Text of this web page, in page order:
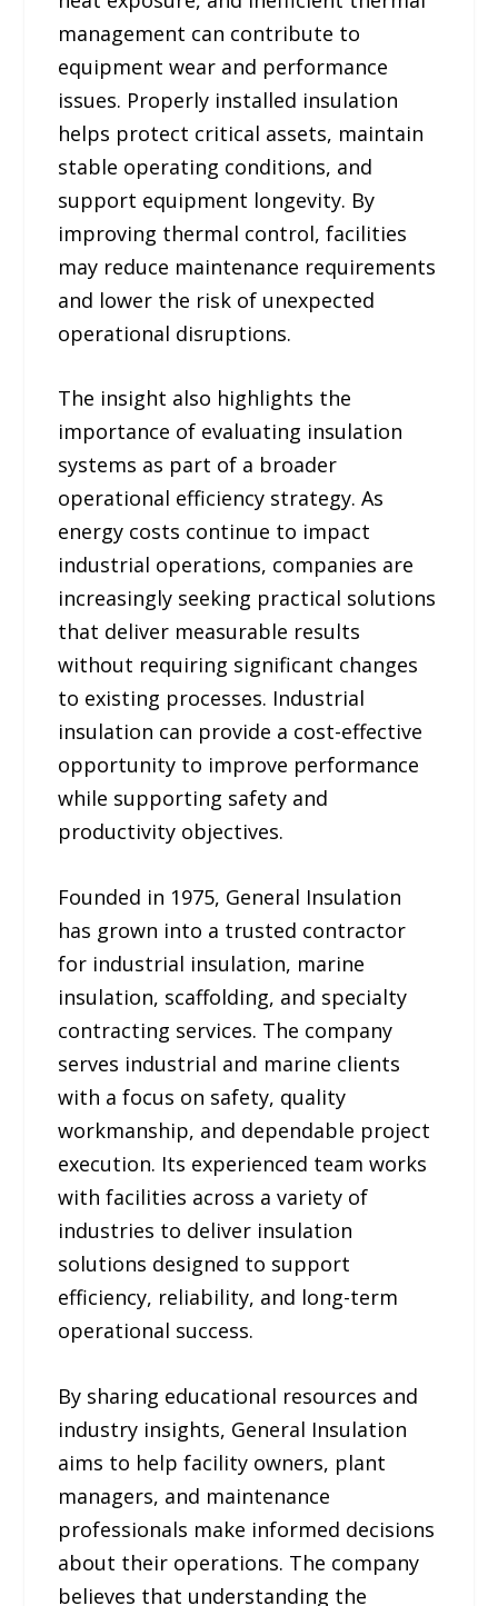
management can contribute to
equipment wear and performance
issues. Properly installed insulation
helps protect critical assets, maintain
stable operating conditions, and
support equipment longevity. By
improving thermal control, facilities
may reduce maintenance requirements
and lower the risk of unexpected
operational disruptions.
The insight also highlights the
importance of evaluating insulation
systems as part of a broader
operational efficiency strategy. As
energy costs continue to impact
industrial operations, companies are
increasingly seeking practical solutions
that deliver measurable results
without requiring significant changes
to existing processes. Industrial
insulation can provide a cost-effective
opportunity to improve performance
while supporting safety and
productivity objectives.
Founded in 1975, General Insulation
has grown into a trusted contractor
for industrial insulation, marine
insulation, scaffolding, and specialty
contracting services. The company
serves industrial and marine clients
with a focus on safety, quality
workmanship, and dependable project
execution. Its experienced team works
with facilities across a variety of
industries to deliver insulation
solutions designed to support
efficiency, reliability, and long-term
operational success.
By sharing educational resources and
industry insights, General Insulation
aims to help facility owners, plant
managers, and maintenance
professionals make informed decisions
about their operations. The company
believes that understanding the